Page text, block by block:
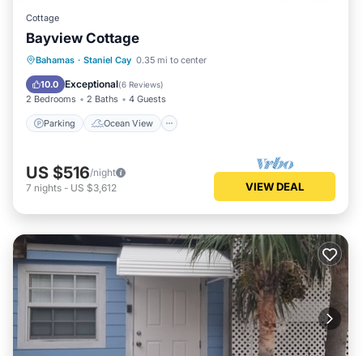
Cottage
Bayview Cottage
Bahamas · Staniel Cay 0.35 mi to center
10.0 Exceptional(6 Reviews)
2 Bedrooms 2 Baths 4 Guests
Parking Ocean View
Parking
Ocean View
Balcony/Terrace
US $516/night
7 nights - US $3,612 VIEW DEAL